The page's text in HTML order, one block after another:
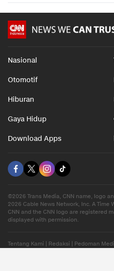
Nasional
Otomotif
Hiburan
Gaya Hidup
Download Apps
©2026 Trans Media, CNN name, logo
2026 Cable News Network, Inc. A Time
CNN and the CNN logo are registered
displayed with permission.
Tentang Kami Redaksi Pedoman